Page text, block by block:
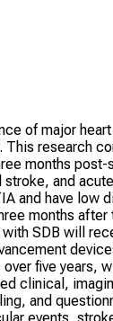
of major
research
months
and
and have
months
SDB will
five years,
clinical,
and